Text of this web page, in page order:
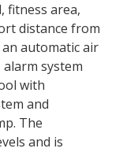
fitness area,
distance from
automatic air
system
with
and
The
and is